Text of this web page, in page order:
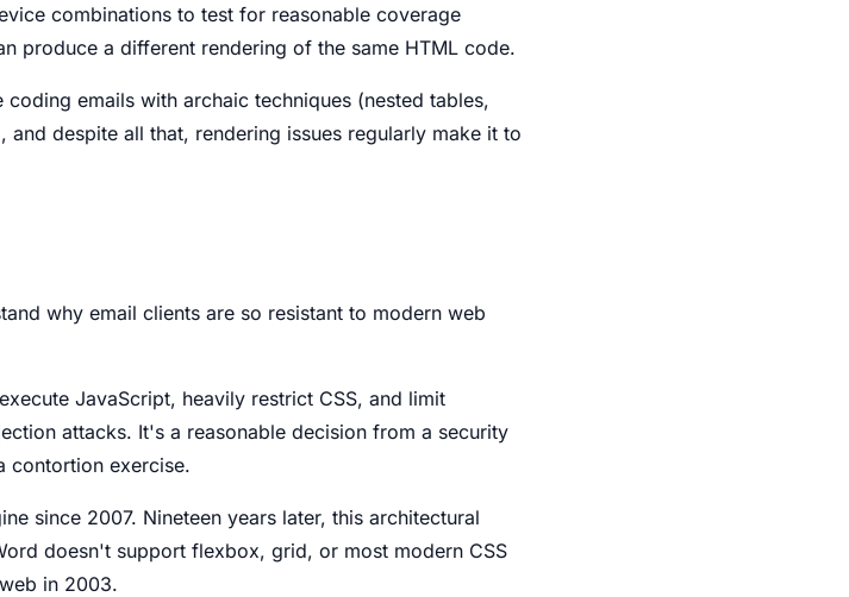
combinations to test for reasonable coverage
produce a different rendering of the same HTML code.
emails with archaic techniques (nested tables,
despite all that, rendering issues regularly make it to
why email clients are so resistant to modern web
JavaScript, heavily restrict CSS, and limit
attacks. It's a reasonable decision from a security
contortion exercise.
since 2007. Nineteen years later, this architectural
doesn't support flexbox, grid, or most modern CSS
in 2003.